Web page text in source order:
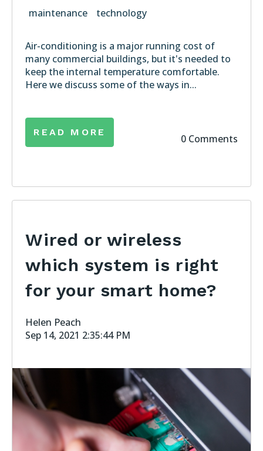
maintenance
technology
Air-conditioning is a major running cost of
many commercial buildings, but it's needed to
keep the internal temperature comfortable.
Here we discuss some of the ways in...
READ MORE
0 Comments
Wired or wireless
which system is right
for your smart home?
Helen Peach
Sep 14, 2021 2:35:44 PM